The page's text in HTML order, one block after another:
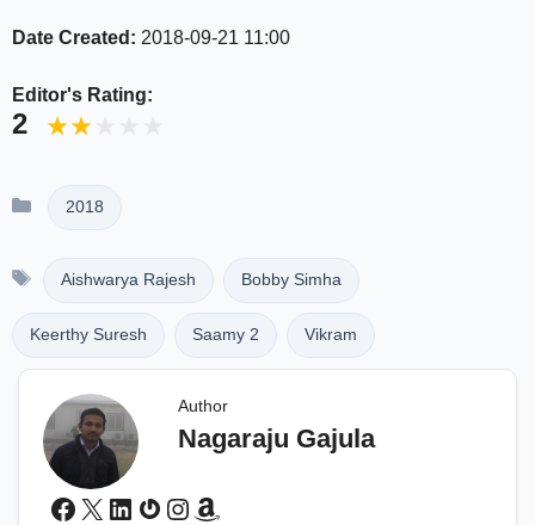
Date Created: 2018-09-21 11:00
Editor's Rating:
2
Categories
2018
Tags
Aishwarya Rajesh Bobby Simha
Keerthy Suresh Saamy 2 Vikram
Author
Nagaraju Gajula
Facebook
X LinkedIn
Gravatar
Instagram
Amazon